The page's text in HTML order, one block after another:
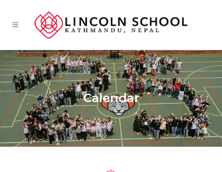
Calendar